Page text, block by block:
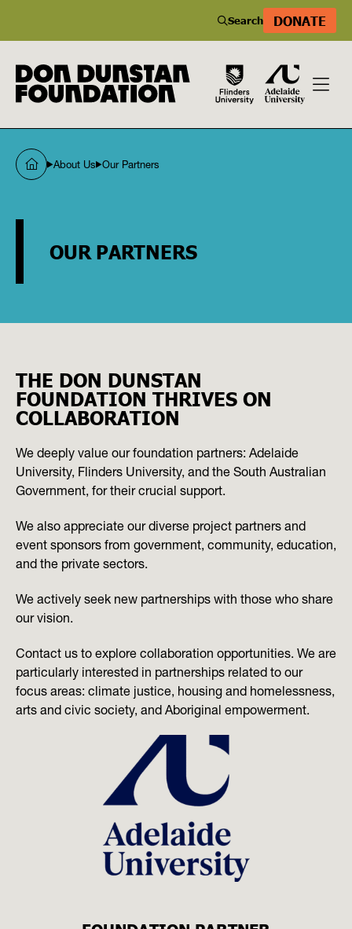
Search DONATE
About Us Our Partners
OUR PARTNERS
THE DON DUNSTAN
FOUNDATION THRIVES ON
COLLABORATION
We deeply value our foundation partners: Adelaide
University, Flinders University, and the South Australian
Government, for their crucial support.
We also appreciate our diverse project partners and
event sponsors from government, community, education,
and the private sectors.
We actively seek new partnerships with those who share
our vision.
Contact us to explore collaboration opportunities. We are
particularly interested in partnerships related to our
focus areas: climate justice, housing and homelessness,
arts and civic society, and Aboriginal empowerment.